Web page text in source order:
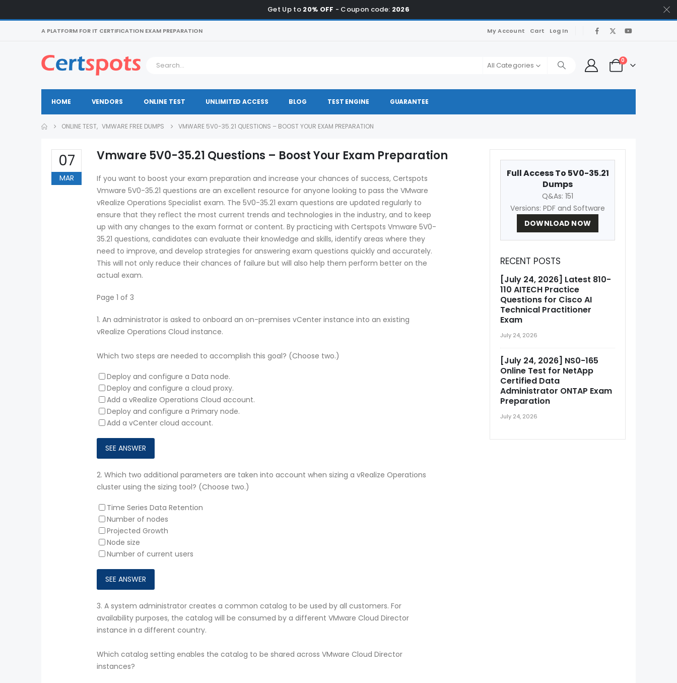
Get Up to 20% OFF - Coupon code: 2026
A PLATFORM FOR IT CERTIFICATION EXAM PREPARATION My Account Cart Log In
All Categories
0
HOME VENDORS ONLINE TEST UNLIMITED ACCESS BLOG TEST ENGINE GUARANTEE
ONLINE TEST, VMWARE FREE DUMPS VMWARE 5V0-35.21 QUESTIONS – BOOST YOUR EXAM PREPARATION
07
MAR
Vmware 5V0-35.21 Questions – Boost Your Exam Preparation
If you want to boost your exam preparation and increase your chances of success, Certspots
Vmware 5V0-35.21 questions are an excellent resource for anyone looking to pass the VMware
vRealize Operations Specialist exam. The 5V0-35.21 exam questions are updated regularly to
ensure that they reflect the most current trends and technologies in the industry, and to keep
up with any changes to the exam format or content. By practicing with Certspots Vmware 5V0-
35.21 questions, candidates can evaluate their knowledge and skills, identify areas where they
need to improve, and develop strategies for answering exam questions quickly and accurately.
This will not only reduce their chances of failure but will also help them perform better on the
actual exam.
Page 1 of 3
1. An administrator is asked to onboard an on-premises vCenter instance into an existing
vRealize Operations Cloud instance.
Which two steps are needed to accomplish this goal? (Choose two.)
Deploy and configure a Data node.
Deploy and configure a cloud proxy.
Add a vRealize Operations Cloud account.
Deploy and configure a Primary node.
Add a vCenter cloud account.
2. Which two additional parameters are taken into account when sizing a vRealize Operations
cluster using the sizing tool? (Choose two.)
Time Series Data Retention
Number of nodes
Projected Growth
Node size
Number of current users
3. A system administrator creates a common catalog to be used by all customers. For
availability purposes, the catalog will be consumed by a different VMware Cloud Director
instance in a different country.
Which catalog setting enables the catalog to be shared across VMware Cloud Director
instances?
Full Access To 5V0-35.21
Dumps
Q&As: 151
Versions: PDF and Software
DOWNLOAD NOW
RECENT POSTS
[July 24, 2026] Latest 810-
110 AITECH Practice
Questions for Cisco AI
Technical Practitioner
Exam
July 24, 2026
[July 24, 2026] NS0-165
Online Test for NetApp
Certified Data
Administrator ONTAP Exam
Preparation
July 24, 2026